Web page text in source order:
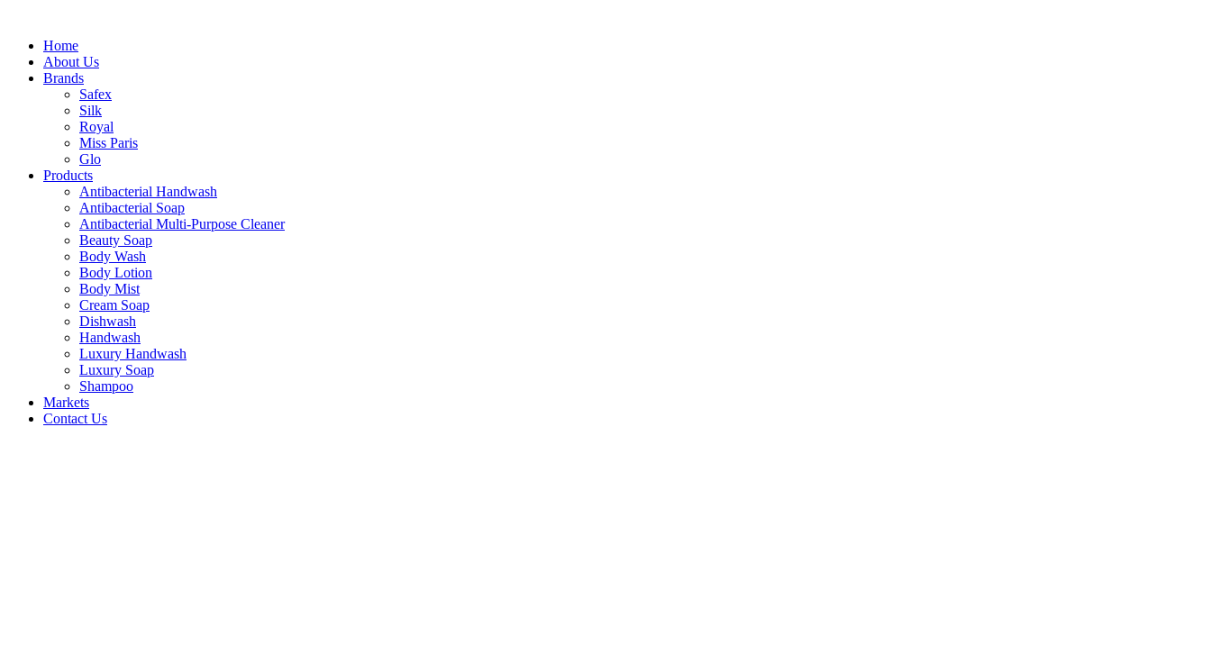
Home
About Us
Brands
Safex
Silk
Royal
Miss Paris
Glo
Products
Antibacterial Handwash
Antibacterial Soap
Antibacterial Multi-Purpose Cleaner
Beauty Soap
Body Wash
Body Lotion
Body Mist
Cream Soap
Dishwash
Handwash
Luxury Handwash
Luxury Soap
Shampoo
Markets
Contact Us